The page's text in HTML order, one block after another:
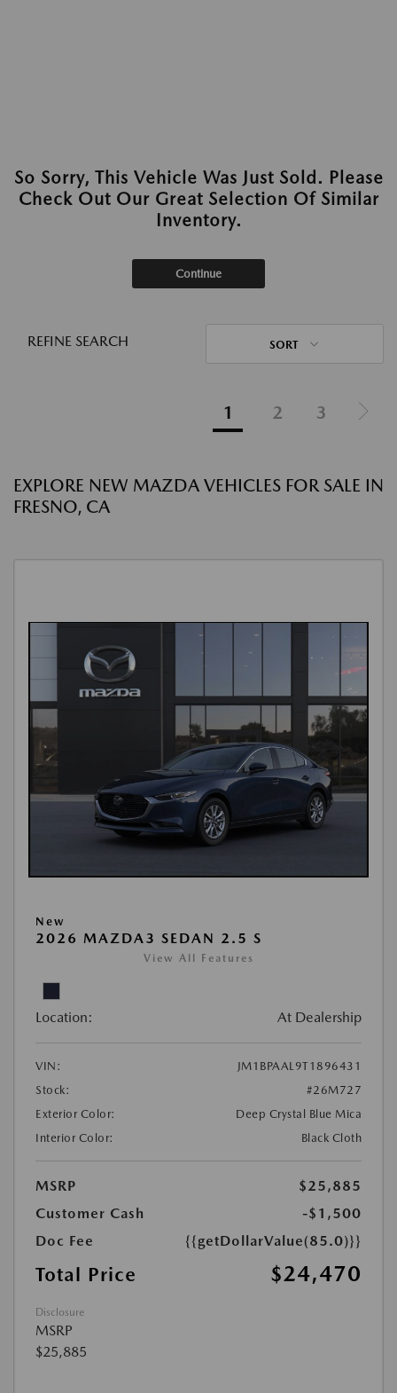
So Sorry, This Vehicle Was Just Sold. Please
Check Out Our Great Selection Of Similar
Inventory.
Continue
REFINE SEARCH SORT
1 2 3
EXPLORE NEW MAZDA VEHICLES FOR SALE IN
FRESNO, CA
New
2026 MAZDA3 SEDAN 2.5 S
View All Features
Location: At Dealership
VIN:
JM1BPAAL9T1896431
Stock:
#26M727
Exterior Color:
Deep Crystal Blue Mica
Interior Color:
Black Cloth
MSRP
$25,885
Customer Cash
-$1,500
Doc Fee
{{getDollarValue(85.0)}}
Total Price $24,470
Disclosure
MSRP
$25,885